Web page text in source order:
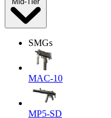
SMGs
MAC-10
MP5-SD